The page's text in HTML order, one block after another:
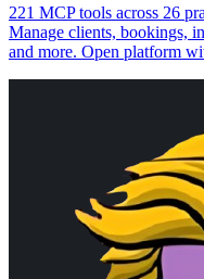
221 MCP tools across 26
Manage clients, bookings,
and more. Open platform